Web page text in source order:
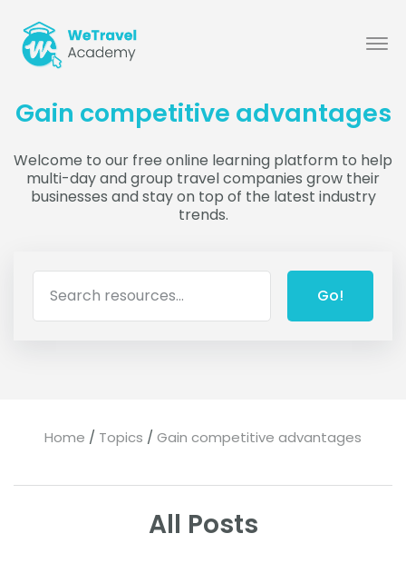
Gain competitive advantages
Welcome to our free online learning platform to help
multi-day and group travel companies grow their
businesses and stay on top of the latest industry
trends.
Home Topics Gain competitive advantages
All Posts